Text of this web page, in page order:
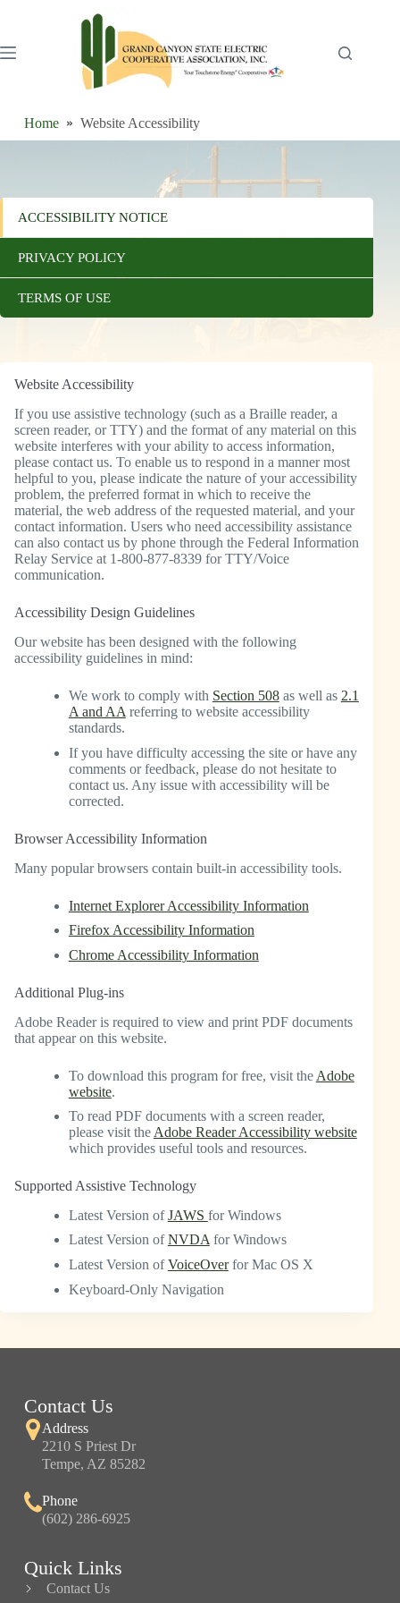
Home Website Accessibility
Website Accessibility
If you use assistive technology (such as a Braille reader, a
screen reader, or TTY) and the format of any material on this
website interferes with your ability to access information,
please contact us. To enable us to respond in a manner most
helpful to you, please indicate the nature of your accessibility
problem, the preferred format in which to receive the
material, the web address of the requested material, and your
contact information. Users who need accessibility assistance
can also contact us by phone through the Federal Information
Relay Service at 1-800-877-8339 for TTY/Voice
communication.
Accessibility Design Guidelines
Our website has been designed with the following
accessibility guidelines in mind:
We work to comply with Section 508as well as 2.1
A and AA referring to website accessibility
standards.
If you have difficulty accessing the site or have any
comments or feedback, please do not hesitate to
contact us. Any issue with accessibility will be
corrected.
Browser Accessibility Information
Many popular browsers contain built-in accessibility tools.
Internet Explorer Accessibility Information
Firefox Accessibility Information
Chrome Accessibility Information
Additional Plug-ins
Adobe Reader is required to view and print PDF documents
that appear on this website.
To download this program for free, visit the Adobe
website.
To read PDF documents with a screen reader,
please visit the Adobe Reader Accessibility website
which provides useful tools and resources.
Supported Assistive Technology
Latest Version ofJAWS for Windows
Latest Version ofNVDAfor Windows
Latest Version ofVoiceOverfor Mac OS X
Keyboard-Only Navigation
ACCESSIBILITY NOTICE
PRIVACY POLICY
TERMS OF USE
Contact Us
Address
2210 S Priest Dr
Tempe, AZ 85282
Phone
(602) 286-6925
Quick Links
Contact Us